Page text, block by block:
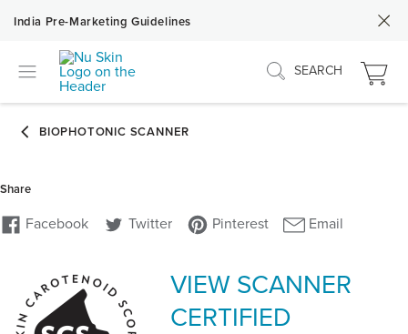
India Pre-Marketing Guidelines
SEARCH
VIEW SCANNER
CERTIFIED